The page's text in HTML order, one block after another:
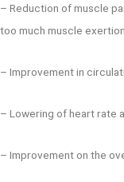
– Reduction of muscle
too much muscle exertion
– Improvement in
– Lowering of heart rate
– Improvement on the